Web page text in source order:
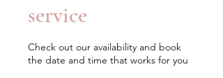
service
Check out our availability and book
the date and time that works for you